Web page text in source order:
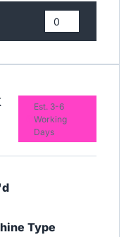
Type
Est. 3-6
Working
Days